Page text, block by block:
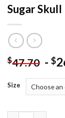
Sugar
$47.70 - $
Size